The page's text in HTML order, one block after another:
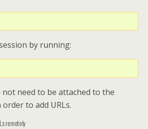
by running:
need to be attached to the
to add URLs.
remotely